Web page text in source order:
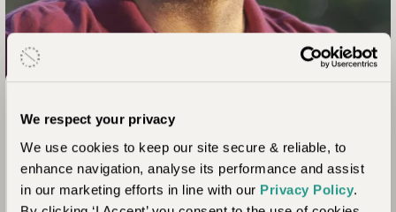
We respect your privacy
We use cookies to keep our site secure & reliable, to
enhance navigation, analyse its performance and assist
in our marketing efforts in line with our Privacy Policy.
Ross Cambray
Master Journeysmith
“A black-maned Kalahari lion is something you have to see